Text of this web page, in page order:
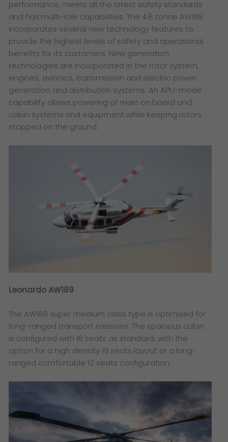
performance, meets all the latest safety standards
and has multi-role capabilities. The 4.8 tonne AW169
incorporates several new technology features to
provide the highest levels of safety and operational
benefits for its customers. New generation
technologies are incorporated in the rotor system,
engines, avionics, transmission and electric power
generation and distribution systems. An APU-mode
capability allows powering of main on board and
cabin systems and equipment while keeping rotors
stopped on the ground.
Leonardo AW189
The AW189 super medium class type is optimised for
long-ranged transport missions. The spacious cabin
is configured with 16 seats as standard, with the
option for a high density 19 seats layout or a long-
ranged comfortable 12 seats configuration.